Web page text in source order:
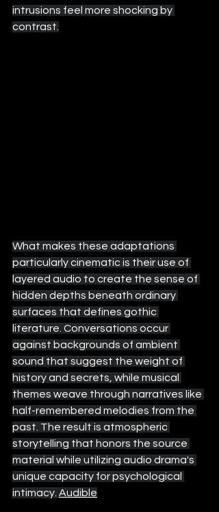
intrusions feel more shocking by
contrast.
What makes these adaptations
particularly cinematic is their use of
layered audio to create the sense of
hidden depths beneath ordinary
surfaces that defines gothic
literature. Conversations occur
against backgrounds of ambient
sound that suggest the weight of
history and secrets, while musical
themes weave through narratives like
half-remembered melodies from the
past. The result is atmospheric
storytelling that honors the source
material while utilizing audio drama's
unique capacity for psychological
intimacy. Audible